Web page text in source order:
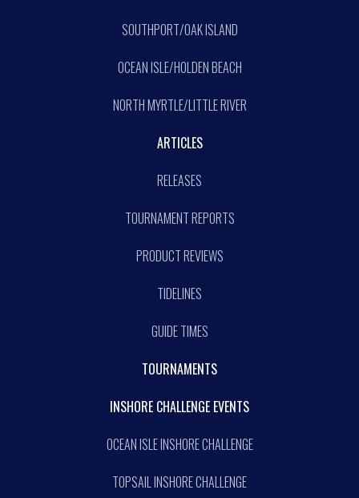
SOUTHPORT/OAK ISLAND
OCEAN ISLE/HOLDEN BEACH
NORTH MYRTLE/LITTLE RIVER
ARTICLES
RELEASES
TOURNAMENT REPORTS
PRODUCT REVIEWS
TIDELINES
GUIDE TIMES
TOURNAMENTS
INSHORE CHALLENGE EVENTS
OCEAN ISLE INSHORE CHALLENGE
TOPSAIL INSHORE CHALLENGE